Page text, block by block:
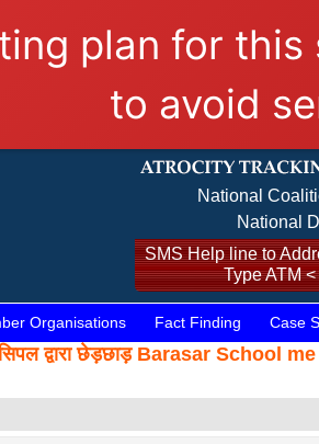
plan for this
to avoid
National
National
SMS Help line to
Type ATM
Organisations Fact Finding Case
द्वारा छेड़छाड़ Barasar